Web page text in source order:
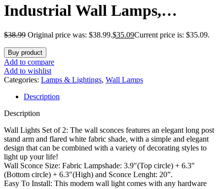
Industrial Wall Lamps,
Bathroom Vanity Sconces Wall
Lighting with White Fabric
Shade, Suitable for Bedroom
Living Room Corridor Kitchen
$38.99 Original price was: $38.99.$35.09Current price is: $35.09.
Buy product
Add to compare
Add to wishlist
Categories: Lamps & Lightings, Wall Lamps
Description
Description
Wall Lights Set of 2: The wall sconces features an elegant long post
stand arm and flared white fabric shade, with a simple and elegant
design that can be combined with a variety of decorating styles to
light up your life!
Wall Sconce Size: Fabric Lampshade: 3.9″(Top circle) + 6.3″
(Bottom circle) + 6.3″(High) and Sconce Lenght: 20”.
Easy To Install: This modern wall light comes with any hardware